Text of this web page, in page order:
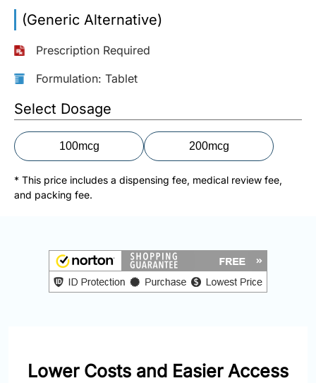
(Eng):
+1-
732-
Toll
Free
Fax:
+1-
877-
251-
1650
(Generic Alternative)
Prescription Required
Formulation: Tablet
Select Dosage
100mcg 200mcg
* This price includes a dispensing fee, medical review fee,
and packing fee.
Lower Costs and Easier Access